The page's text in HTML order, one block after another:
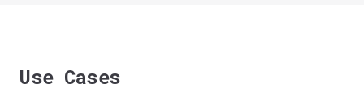
Use Cases